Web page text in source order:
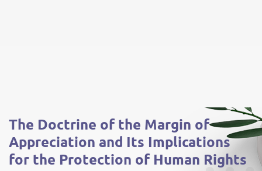
The Doctrine of the Margin of
Appreciation and Its Implications
for the Protection of Human Rights